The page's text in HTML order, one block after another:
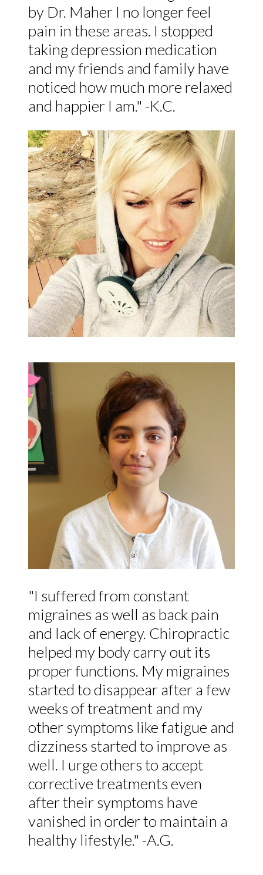
by Dr. Maher I no longer feel
pain in these areas. I stopped
taking depression medication
and my friends and family have
noticed how much more relaxed
and happier I am." -K.C.
"I suffered from constant
migraines as well as back pain
and lack of energy. Chiropractic
helped my body carry out its
proper functions. My migraines
started to disappear after a few
weeks of treatment and my
other symptoms like fatigue and
dizziness started to improve as
well. I urge others to accept
corrective treatments even
after their symptoms have
vanished in order to maintain a
healthy lifestyle." -A.G.